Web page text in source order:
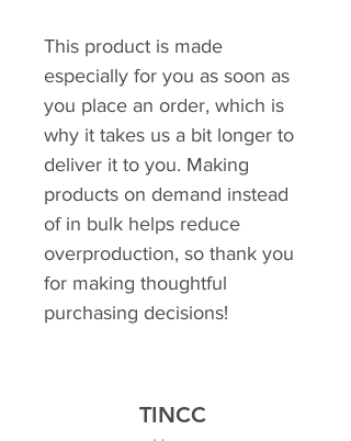
This product is made
especially for you as soon as
you place an order, which is
why it takes us a bit longer to
deliver it to you. Making
products on demand instead
of in bulk helps reduce
overproduction, so thank you
for making thoughtful
purchasing decisions!
TINCC